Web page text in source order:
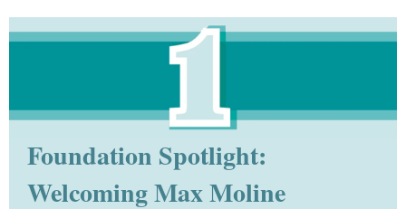
Foundation Spotlight:
Welcoming Max Moline